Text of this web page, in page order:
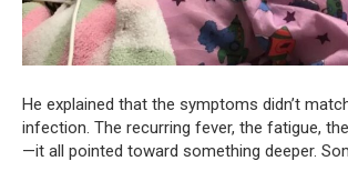
He explained that the symptoms didn’t
infection. The recurring fever, the fatigue,
—it all pointed toward something deeper.